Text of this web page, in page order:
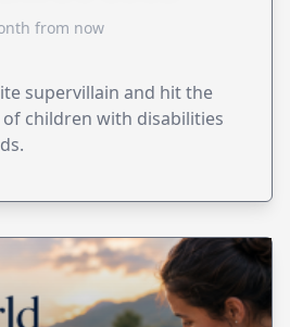
from now
supervillain and hit the
children with disabilities